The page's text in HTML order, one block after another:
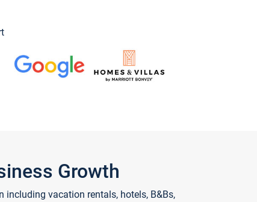
Growth
vacation rentals, hotels, B&Bs,